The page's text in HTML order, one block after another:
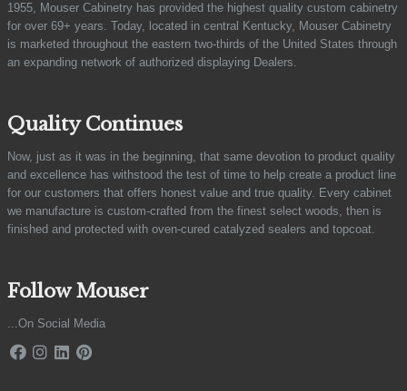
1955, Mouser Cabinetry has provided the highest quality custom cabinetry
for over 69+ years. Today, located in central Kentucky, Mouser Cabinetry
is marketed throughout the eastern two-thirds of the United States through
an expanding network of authorized displaying Dealers.
Quality Continues
Now, just as it was in the beginning, that same devotion to product quality
and excellence has withstood the test of time to help create a product line
for our customers that offers honest value and true quality. Every cabinet
we manufacture is custom-crafted from the finest select woods, then is
finished and protected with oven-cured catalyzed sealers and topcoat.
Follow Mouser
...On Social Media